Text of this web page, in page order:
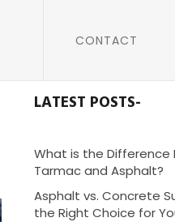
CONTACT
LATEST POSTS-
What is the Difference
Tarmac and Asphalt?
Asphalt vs. Concrete
the Right Choice for